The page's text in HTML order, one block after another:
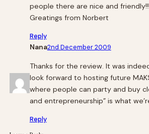
people there are nice and friendly!!!
Greatings from Norbert
Reply
Nana2nd December 2009
Thanks for the review. It was
look forward to hosting future
where people can party and buy
and entrepreneurship” is what
Reply